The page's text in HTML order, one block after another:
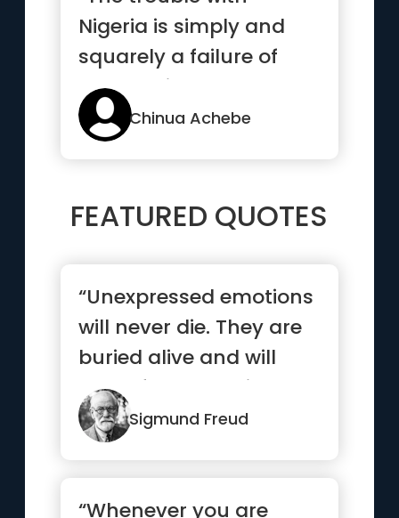
Nigeria is simply and
squarely a failure of
leadership”
Chinua Achebe
FEATURED QUOTES
“Unexpressed emotions
will never die. They are
buried alive and will
come forth later in
uglier ways.”
Sigmund Freud
“Whenever you are